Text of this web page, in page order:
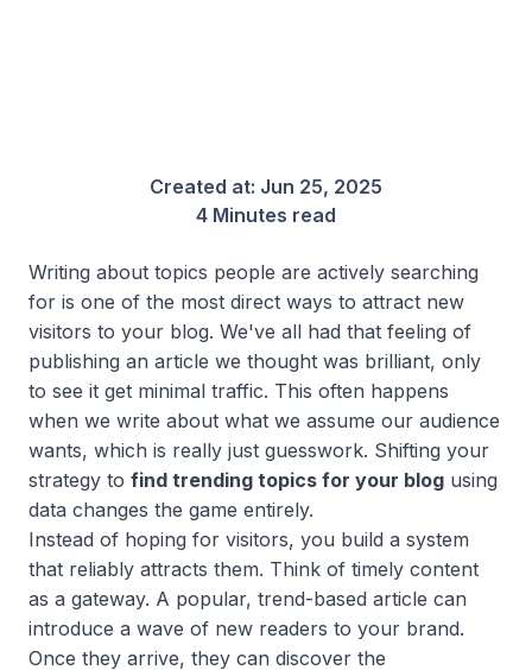
Created at: Jun 25, 2025
4 Minutes read
Writing about topics people are actively searching
for is one of the most direct ways to attract new
visitors to your blog. We've all had that feeling of
publishing an article we thought was brilliant, only
to see it get minimal traffic. This often happens
when we write about what we assume our audience
wants, which is really just guesswork. Shifting your
strategy to find trending topics for your blog using
data changes the game entirely.
Instead of hoping for visitors, you build a system
that reliably attracts them. Think of timely content
as a gateway. A popular, trend-based article can
introduce a wave of new readers to your brand.
Once they arrive, they can discover the